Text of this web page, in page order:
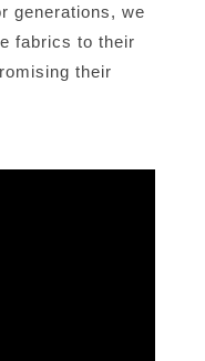
generations, we
fabrics to their
their